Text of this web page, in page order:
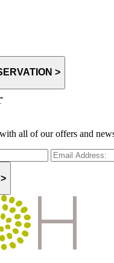
MAKE A RESERVATION >
all of our offers and